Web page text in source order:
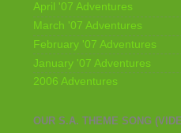
April '07 Adventures
March '07 Adventures
February '07 Adventures
January '07 Adventures
2006 Adventures
OUR S.A. THEME SONG